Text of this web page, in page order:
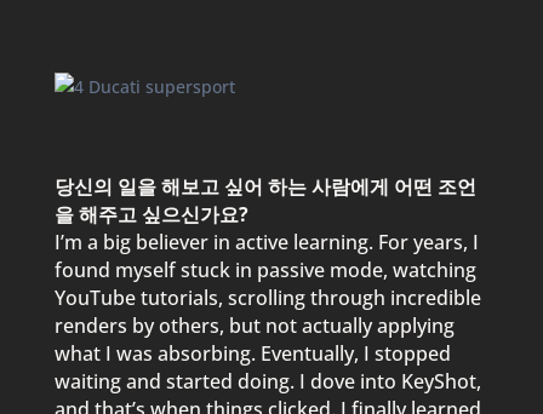
당신의 일을 해보고 싶어 하는 사람에게 어떤 조언
을 해주고 싶으신가요?
I’m a big believer in active learning. For years, I
found myself stuck in passive mode, watching
YouTube tutorials, scrolling through incredible
renders by others, but not actually applying
what I was absorbing. Eventually, I stopped
waiting and started doing. I dove into KeyShot,